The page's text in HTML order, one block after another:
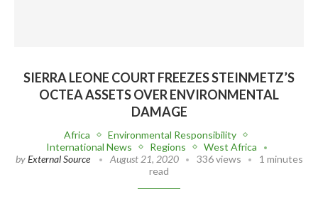
SIERRA LEONE COURT FREEZES STEINMETZ’S
OCTEA ASSETS OVER ENVIRONMENTAL
DAMAGE
Africa
Environmental Responsibility
International News
Regions
West Africa
byExternal Source August 21, 2020 336 views
1 minutes
read